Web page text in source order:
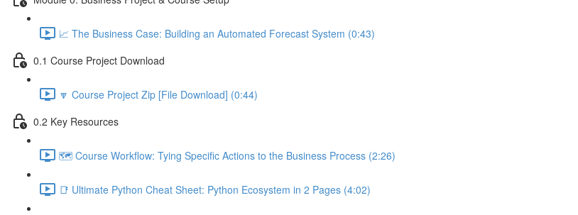
📈 The Business Case: Building an Automated Forecast System (0:43)
0.1 Course Project Download
🔽 Course Project Zip [File Download] (0:44)
0.2 Key Resources
🗺️ Course Workflow: Tying Specific Actions to the Business Process (2:26)
📑 Ultimate Python Cheat Sheet: Python Ecosystem in 2 Pages (4:02)